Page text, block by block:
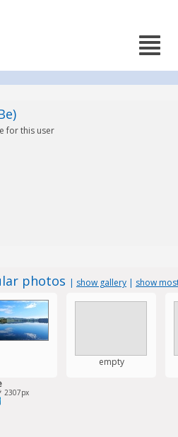
for this user
photos | show gallery | show
2307px
empty